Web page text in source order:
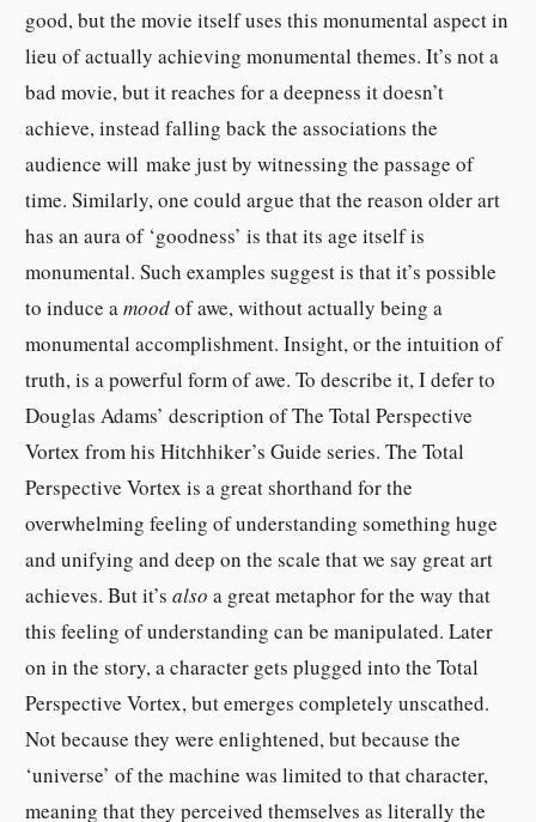
good, but the movie itself uses this monumental aspect in
lieu of actually achieving monumental themes. It’s not a
bad movie, but it reaches for a deepness it doesn’t
achieve, instead falling back the associations the
audience will make just by witnessing the passage of
time. Similarly, one could argue that the reason older art
has an aura of ‘goodness’ is that its age itself is
monumental. Such examples suggest is that it’s possible
to induce amoodof awe, without actually being a
monumental accomplishment. Insight, or the intuition of
truth, is a powerful form of awe. To describe it, I defer to
Douglas Adams’ description of The Total Perspective
Vortex from his Hitchhiker’s Guide series. The Total
Perspective Vortex is a great shorthand for the
overwhelming feeling of understanding something huge
and unifying and deep on the scale that we say great art
achieves. But it’salsoa great metaphor for the way that
this feeling of understanding can be manipulated. Later
on in the story, a character gets plugged into the Total
Perspective Vortex, but emerges completely unscathed.
Not because they were enlightened, but because the
‘universe’ of the machine was limited to that character,
meaning that they perceived themselves as literally the